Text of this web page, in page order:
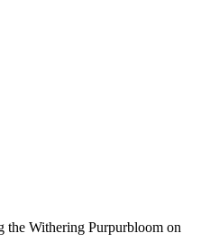
Withering Purpurbloom on